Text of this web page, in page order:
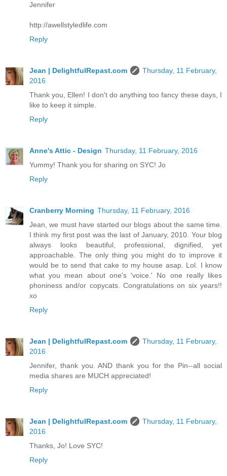
Jennifer
http://awellstyledlife.com
Reply
Jean | DelightfulRepast.com
Thursday, 11 February,
2016
Thank you, Ellen! I don't do anything too fancy these days, I
like to keep it simple.
Reply
Anne's Attic - Design Thursday, 11 February, 2016
Yummy! Thank you for sharing on SYC! Jo
Reply
Cranberry Morning Thursday, 11 February, 2016
Jean, we must have started our blogs about the same time.
I think my first post was the last of January, 2010. Your blog
always looks beautiful, professional, dignified, yet
approachable. The only thing you might do to improve it
would be to send that cake to my house asap. Lol. I know
what you mean about one's 'voice.' No one really likes
phoniness and/or copycats. Congratulations on six years!!
xo
Reply
Jean | DelightfulRepast.com
Thursday, 11 February,
2016
Jennifer, thank you. AND thank you for the Pin--all social
media shares are MUCH appreciated!
Reply
Jean | DelightfulRepast.com
Thursday, 11 February,
2016
Thanks, Jo! Love SYC!
Reply